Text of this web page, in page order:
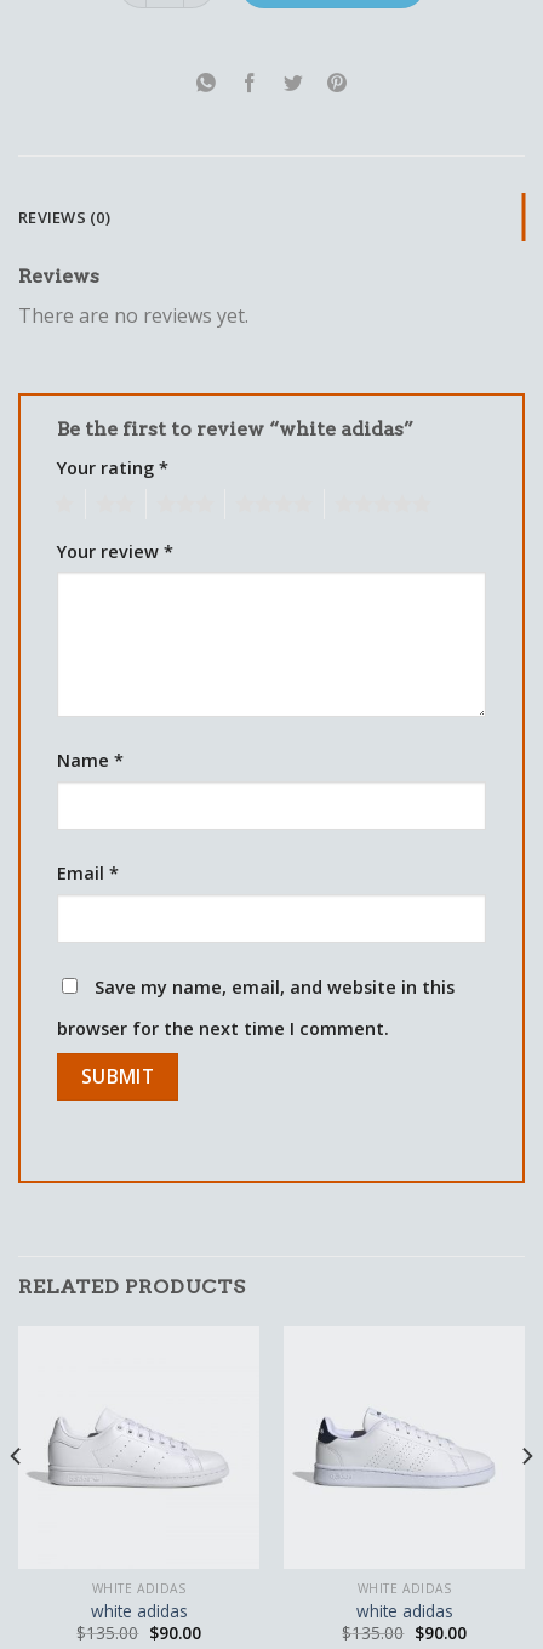
REVIEWS (0)
Reviews
There are no reviews yet.
Be the first to review “white adidas”
Your rating *
Your review *
Name *
Email *
Save my name, email, and website in this
browser for the next time I comment.
RELATED PRODUCTS
WHITE ADIDAS
white adidas
$135.00 $90.00
WHITE ADIDAS
white adidas
$135.00 $90.00